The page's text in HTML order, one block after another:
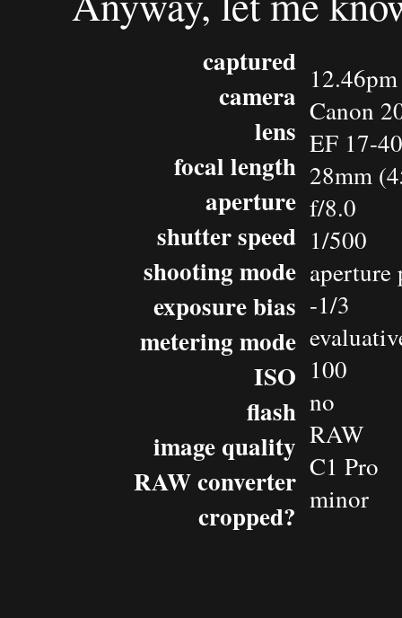
captured
camera
lens
focal length
aperture
shutter speed
shooting mode
exposure bias
metering mode
ISO
flash
image quality
RAW converter
cropped?
Canon
EF 17-
28mm
f/8.0
1/500
-1/3
100
no
RAW
C1 Pro
minor